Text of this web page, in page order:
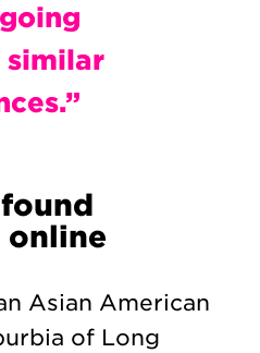
similar
online
Asian American
of Long